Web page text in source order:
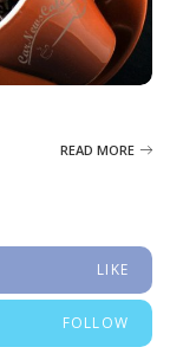
READ MORE
LIKE
FOLLOW